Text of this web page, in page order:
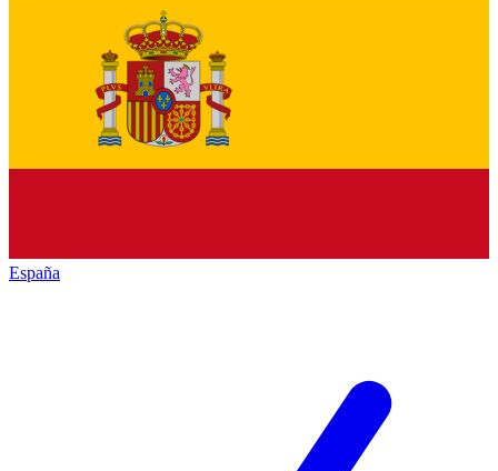
España